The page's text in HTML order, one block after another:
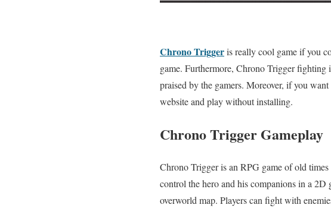
Chrono Triggeris really cool game if you
game. Furthermore, Chrono Trigger fighting
praised by the gamers. Moreover, if you
website and play without installing.
Chrono Trigger Gameplay
Chrono Trigger is an RPG game of old
control the hero and his companions in a 2D
overworld map. Players can fight with